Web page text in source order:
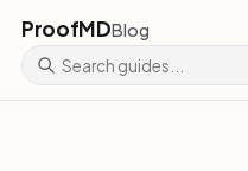
ProofMDBlog